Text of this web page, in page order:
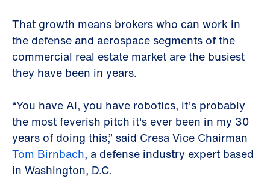
That growth means brokers who can work in
the defense and aerospace segments of the
commercial real estate market are the busiest
they have been in years.
“You have AI, you have robotics, it’s probably
the most feverish pitch it's ever been in my 30
years of doing this,” said Cresa Vice Chairman
Tom Birnbach, a defense industry expert based
in Washington, D.C.